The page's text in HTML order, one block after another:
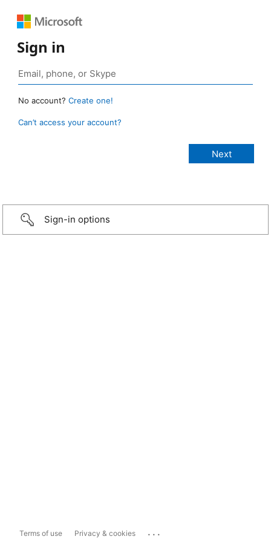
Sign in
No account? Create one!
Can’t access your account?
Sign-in options
Terms of use Privacy & cookies ...